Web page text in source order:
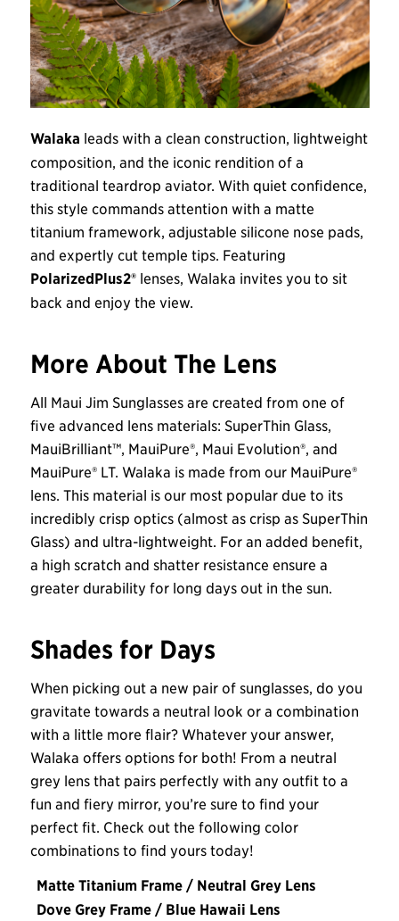
Walaka leads with a clean construction, lightweight
composition, and the iconic rendition of a
traditional teardrop aviator. With quiet confidence,
this style commands attention with a matte
titanium framework, adjustable silicone nose pads,
and expertly cut temple tips. Featuring
PolarizedPlus2®lenses, Walaka invites you to sit
back and enjoy the view.
More About The Lens
All Maui Jim Sunglasses are created from one of
five advanced lens materials: SuperThin Glass,
MauiBrilliant™, MauiPure®, Maui Evolution®, and
MauiPure® LT. Walaka is made from our MauiPure®
lens. This material is our most popular due to its
incredibly crisp optics (almost as crisp as SuperThin
Glass) and ultra-lightweight. For an added benefit,
a high scratch and shatter resistance ensure a
greater durability for long days out in the sun.
Shades for Days
When picking out a new pair of sunglasses, do you
gravitate towards a neutral look or a combination
with a little more flair? Whatever your answer,
Walaka offers options for both! From a neutral
grey lens that pairs perfectly with any outfit to a
fun and fiery mirror, you’re sure to find your
perfect fit. Check out the following color
combinations to find yours today!
Matte Titanium Frame / Neutral Grey Lens
Dove Grey Frame / Blue Hawaii Lens